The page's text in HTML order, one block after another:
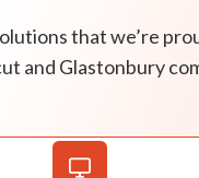
that we’re
and Glastonbury